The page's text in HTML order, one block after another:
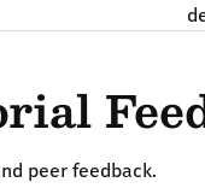
peer feedback.